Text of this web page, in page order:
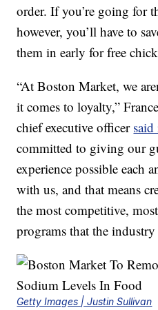
order. If you’re going for
however, you’ll have to
them in early for free
“At Boston Market, we
it comes to loyalty,”
chief executive officer said
committed to giving our
experience possible each
with us, and that means
the most competitive,
programs that the industry
Getty Images | Justin Sullivan